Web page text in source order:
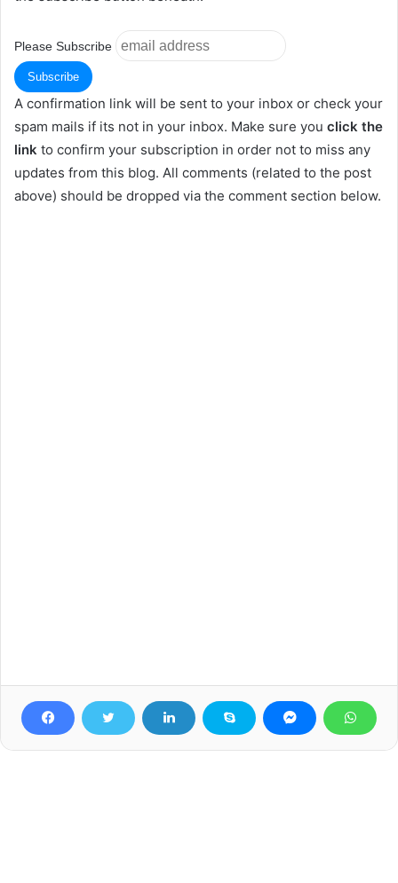
Please Subscribe
A confirmation link will be sent to your inbox or check your
spam mails if its not in your inbox. Make sure you click the
link to confirm your subscription in order not to miss any
updates from this blog. All comments (related to the post
above) should be dropped via the comment section below.